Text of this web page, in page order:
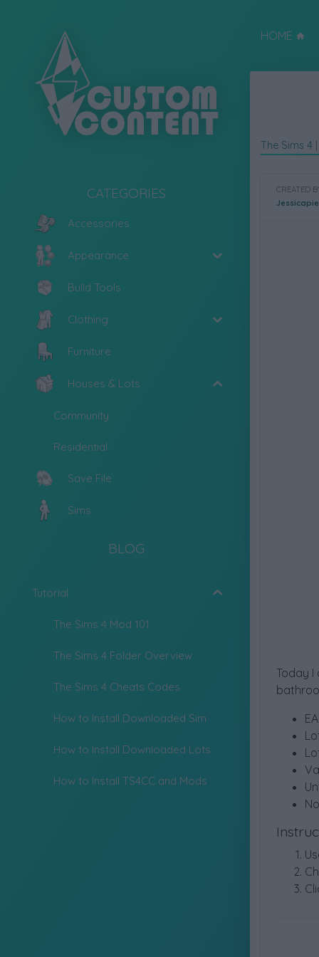
HOME
CATEGORIES
Accessories
Appearance
Build Tools
Clothing
Furniture
Houses & Lots
Community
Residential
Save File
Sims
BLOG
Tutorial
The Sims 4 Mod 101
The Sims 4 Folder Overview
The Sims 4 Cheats Codes
How to Install Downloaded Sim
How to Install Downloaded Lots
How to Install TS4CC and Mods
The Sims 4
CREATED
Today